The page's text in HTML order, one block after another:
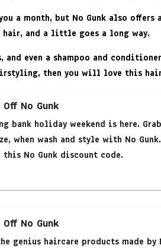
a month, but No Gunk also
hair, and a little goes a long way.
and even a shampoo and
then you will love this
Off No Gunk
bank holiday weekend is here.
when wash and style with No
No Gunk discount code.
Off No Gunk
genius haircare products made